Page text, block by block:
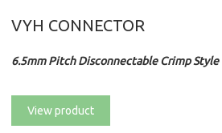
VYH CONNECTOR
6.5mm Pitch Disconnectable Crimp Style
View product